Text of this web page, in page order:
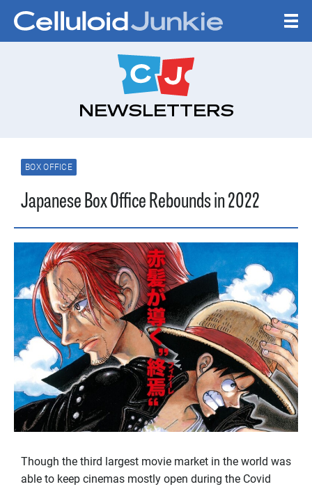
CELLULOID
NEWSLETTERS
BOX OFFICE
Japanese Box Office Rebounds in 2022
Though the third largest movie market in the world was
able to keep cinemas mostly open during the Covid